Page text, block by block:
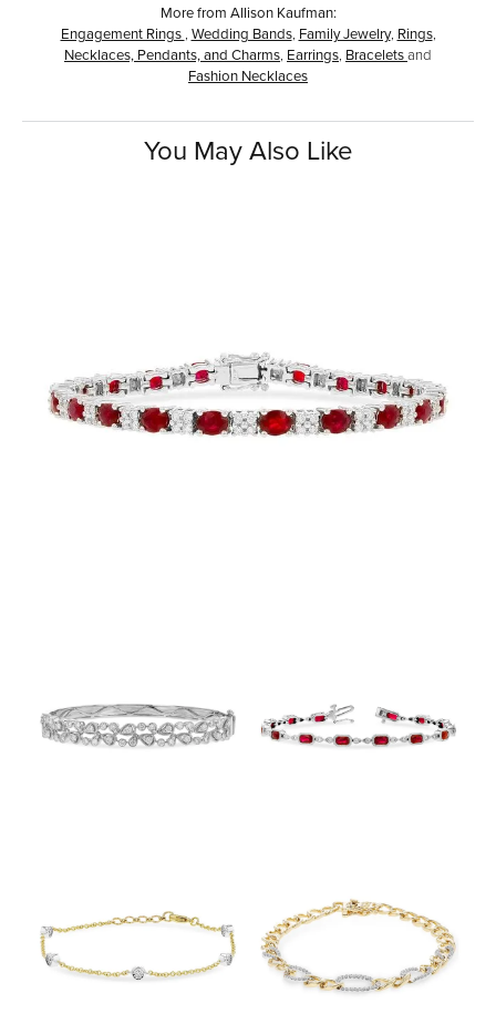
More from Allison Kaufman:
Engagement Rings , Wedding Bands, Family Jewelry, Rings,
Necklaces, Pendants, and Charms, Earrings, Braceletsand
Fashion Necklaces
You May Also Like